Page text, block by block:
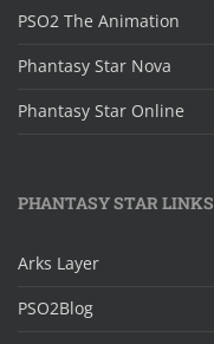
PSO2 The Animation
Phantasy Star Nova
Phantasy Star Online
PHANTASY STAR LINKS
Arks Layer
PSO2Blog